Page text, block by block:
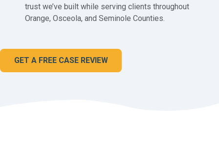
trust we’ve built while serving clients throughout
Orange, Osceola, and Seminole Counties.
GET A FREE CASE REVIEW